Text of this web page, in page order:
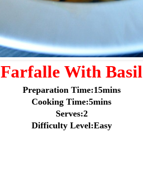
Farfalle With Basil
Preparation Time:15mins
Cooking Time:5mins
Serves:2
Difficulty Level:Easy